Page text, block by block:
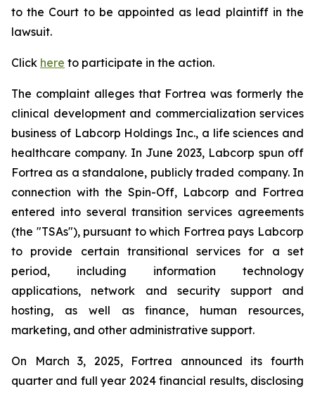
to the Court to be appointed as lead plaintiff in the
lawsuit.
Click here to participate in the action.
The complaint alleges that Fortrea was formerly the
clinical development and commercialization services
business of Labcorp Holdings Inc., a life sciences and
healthcare company. In June 2023, Labcorp spun off
Fortrea as a standalone, publicly traded company. In
connection with the Spin-Off, Labcorp and Fortrea
entered into several transition services agreements
(the "TSAs"), pursuant to which Fortrea pays Labcorp
to provide certain transitional services for a set
period, including information technology
applications, network and security support and
hosting, as well as finance, human resources,
marketing, and other administrative support.
On March 3, 2025, Fortrea announced its fourth
quarter and full year 2024 financial results, disclosing